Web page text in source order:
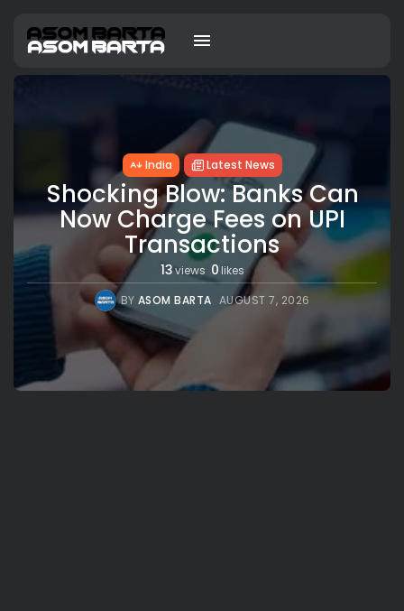
India Latest News
Shocking Blow: Banks Can
Now Charge Fees on UPI
Transactions
13views 0 likes
BY ASOM BARTA AUGUST 7, 2026